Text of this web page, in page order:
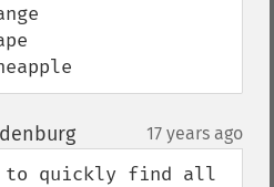
¶ 17 years ago
to quickly find all